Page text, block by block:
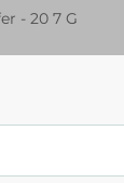
- 20 7 G